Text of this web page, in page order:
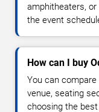
amphitheaters,
the event
How can I buy
You can compare
venue, seating
choosing the